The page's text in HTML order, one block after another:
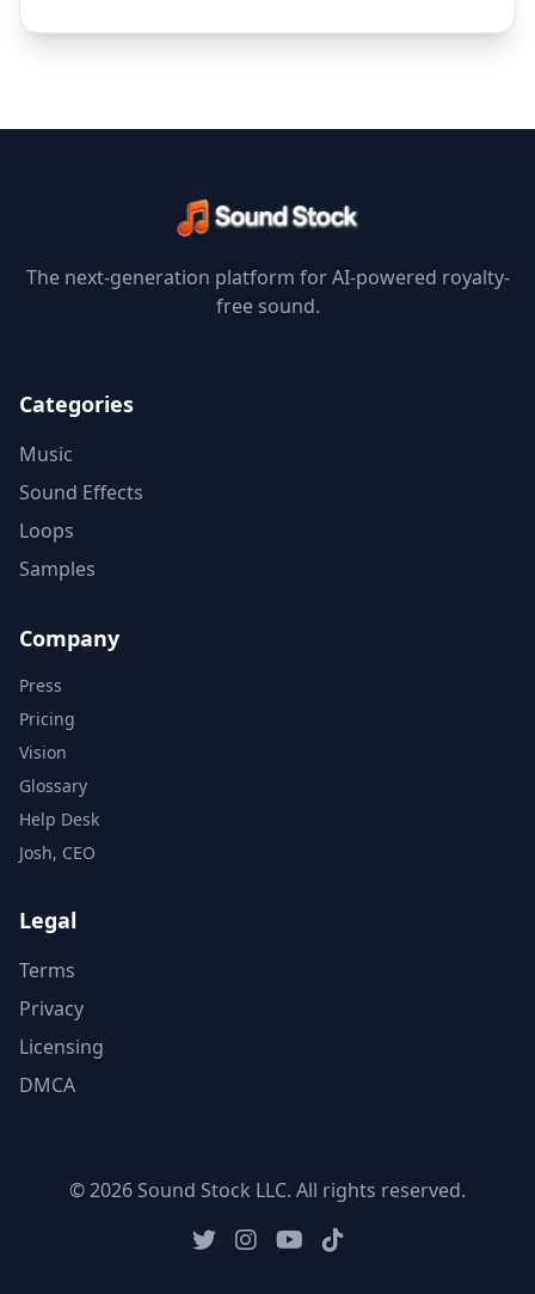
The next-generation platform for AI-powered royalty-
free sound.
Categories
Music
Sound Effects
Loops
Samples
Company
Press
Pricing
Vision
Glossary
Help Desk
Josh, CEO
Legal
Terms
Privacy
Licensing
DMCA
© 2026 Sound Stock LLC. All rights reserved.